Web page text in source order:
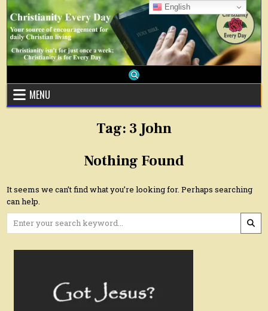
Skip
content
MENU
Tag: 3 John
Nothing Found
It seems we can’t find what you’re looking for. Perhaps searching
can help.
Search
English